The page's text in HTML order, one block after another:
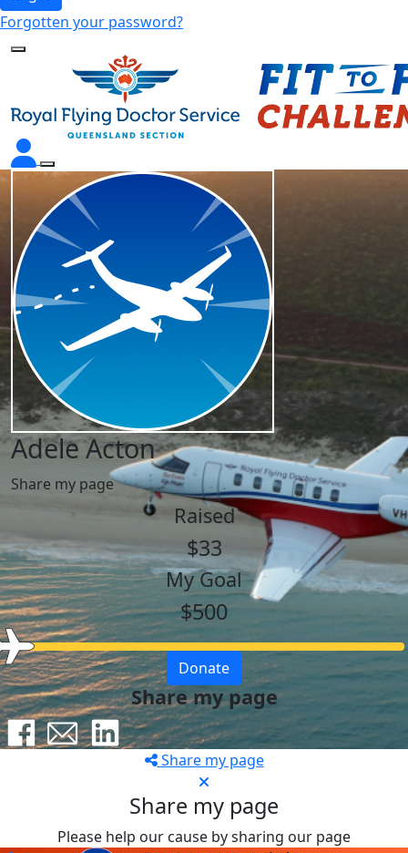
Forgotten your password?
Adele Acton
Share my page
Raised
$33
My Goal
$500
Donate
Share my page
Share my page
Share my page
Please help our cause by sharing our page